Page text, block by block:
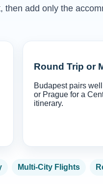
then add only the
Round Trip or
Budapest pairs
or Prague for a
itinerary.
Multi-City Flights